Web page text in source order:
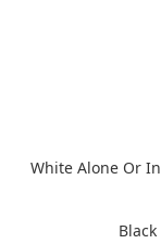
White Alone Or